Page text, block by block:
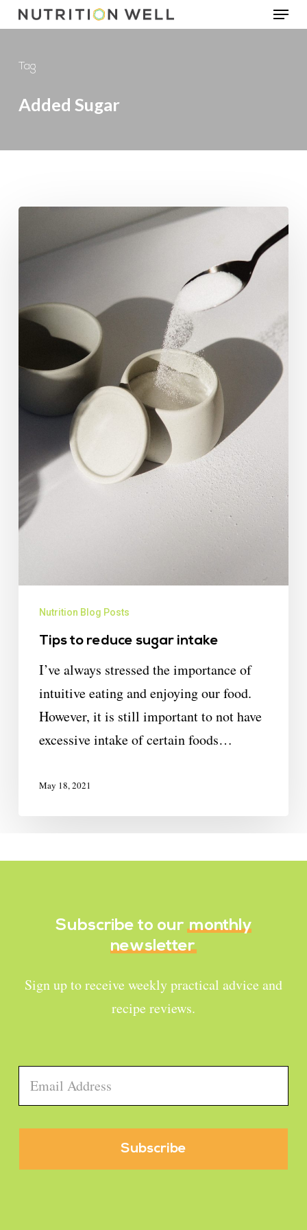
Skip
to
main
Menu
Tag
Added Sugar
Nutrition Blog Posts
Tips to reduce sugar intake
I’ve always stressed the importance of
intuitive eating and enjoying our food.
However, it is still important to not have
excessive intake of certain foods…
May 18, 2021
Subscribe to our monthly
newsletter
Sign up to receive weekly practical advice and
recipe reviews.
Email *